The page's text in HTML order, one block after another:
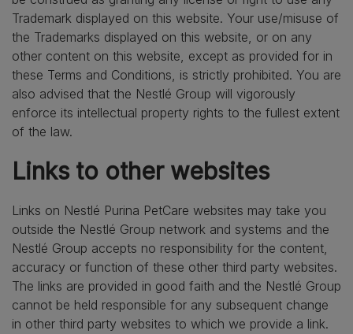
Trademark displayed on this website. Your use/misuse of
the Trademarks displayed on this website, or on any
other content on this website, except as provided for in
these Terms and Conditions, is strictly prohibited. You are
also advised that the Nestlé Group will vigorously
enforce its intellectual property rights to the fullest extent
of the law.
Links to other websites
Links on Nestlé Purina PetCare websites may take you
outside the Nestlé Group network and systems and the
Nestlé Group accepts no responsibility for the content,
accuracy or function of these other third party websites.
The links are provided in good faith and the Nestlé Group
cannot be held responsible for any subsequent change
in other third party websites to which we provide a link.